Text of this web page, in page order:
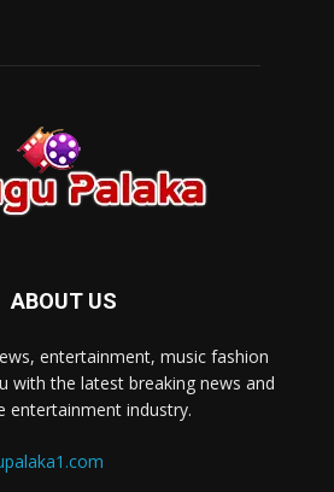
ABOUT US
entertainment, music fashion
with the latest breaking news and
entertainment industry.